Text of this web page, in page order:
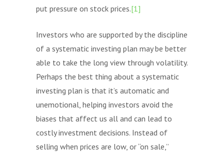
put pressure on stock prices.[1]
Investors who are supported by the discipline
of a systematic investing plan may be better
able to take the long view through volatility.
Perhaps the best thing about a systematic
investing plan is that it’s automatic and
unemotional, helping investors avoid the
biases that affect us all and can lead to
costly investment decisions. Instead of
selling when prices are low, or “on sale,”